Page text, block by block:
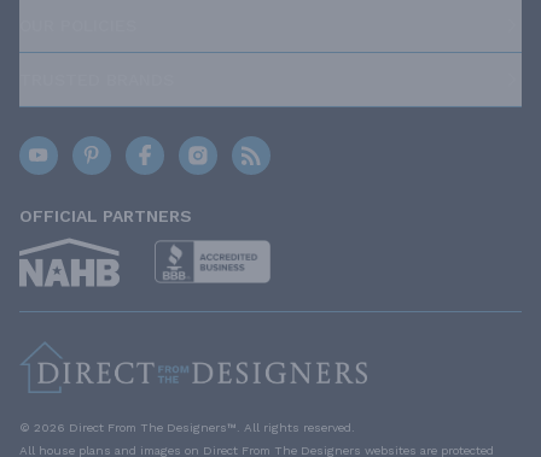
OFFICIAL PARTNERS
© 2026 Direct From The Designers™. All rights reserved.
All house plans and images on Direct From The Designers websites are protected